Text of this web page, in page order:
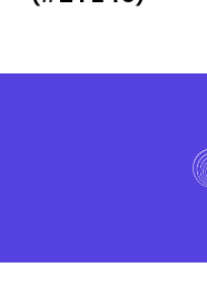
PRESS